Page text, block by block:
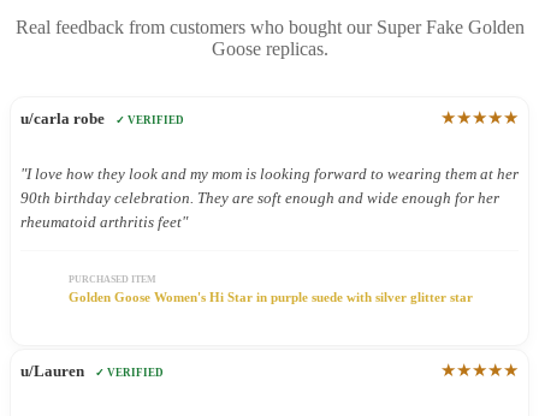
Real feedback from customers who bought our Super Fake Golden
Goose replicas.
u/carla robe ✓ VERIFIED ★★★★★
"I love how they look and my mom is looking forward to wearing them at her
90th birthday celebration. They are soft enough and wide enough for her
rheumatoid arthritis feet"
PURCHASED ITEM
Golden Goose Women's Hi Star in purple suede with silver glitter star
u/Lauren ✓ VERIFIED ★★★★★